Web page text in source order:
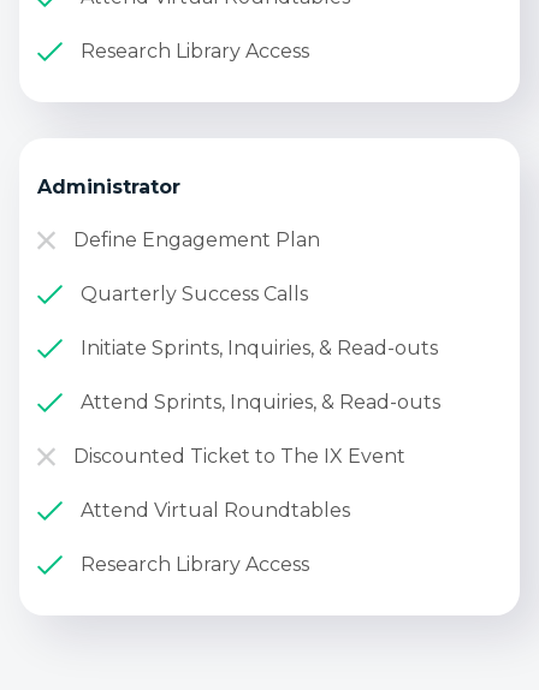
Research Library Access
Administrator
Define Engagement Plan
Quarterly Success Calls
Initiate Sprints, Inquiries, & Read-outs
Attend Sprints, Inquiries, & Read-outs
Discounted Ticket to The IX Event
Attend Virtual Roundtables
Research Library Access